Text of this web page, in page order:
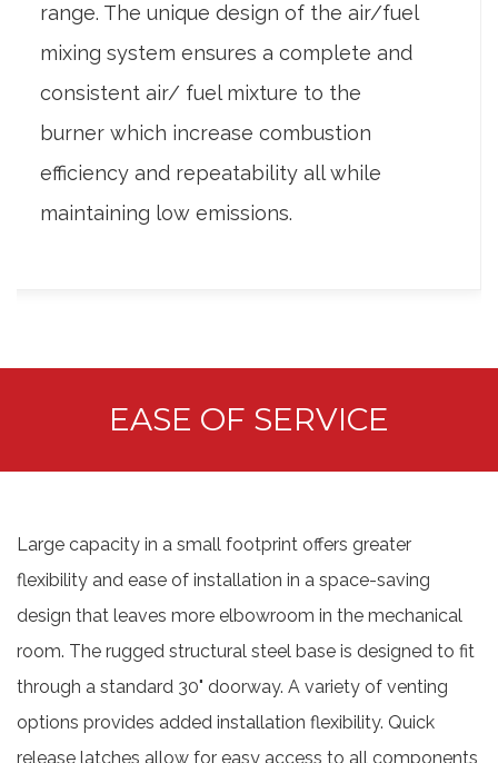
range. The unique design of the air/fuel
mixing system ensures a complete and
consistent air/ fuel mixture to the
burner which increase combustion
efficiency and repeatability all while
maintaining low emissions.
EASE OF SERVICE
Large capacity in a small footprint offers greater
flexibility and ease of installation in a space-saving
design that leaves more elbowroom in the mechanical
room. The rugged structural steel base is designed to fit
through a standard 30" doorway. A variety of venting
options provides added installation flexibility. Quick
release latches allow for easy access to all components